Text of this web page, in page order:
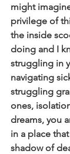
might
privilege of
the inside
doing and I
struggling in
navigating
struggling
ones,
dreams, you
in a place
shadow of